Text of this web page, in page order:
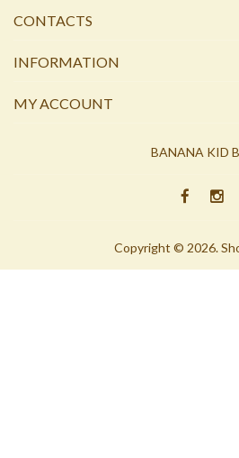
CONTACTS
INFORMATION
MY ACCOUNT
Copyright © 2026.
BANANA KID